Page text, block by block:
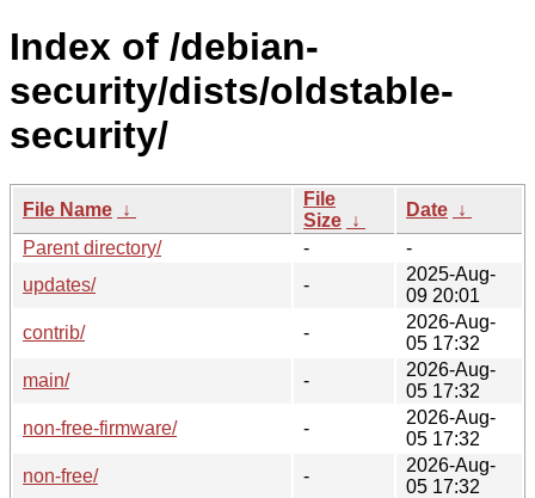
Index of /debian-
security/dists/oldstable-
security/
File Name ↓
File
Size ↓
Date ↓
Parent directory/
-
-
updates/
-
2025-Aug-
09 20:01
contrib/
-
2026-Aug-
05 17:32
main/
-
2026-Aug-
05 17:32
non-free-firmware/
-
2026-Aug-
05 17:32
non-free/
-
2026-Aug-
05 17:32